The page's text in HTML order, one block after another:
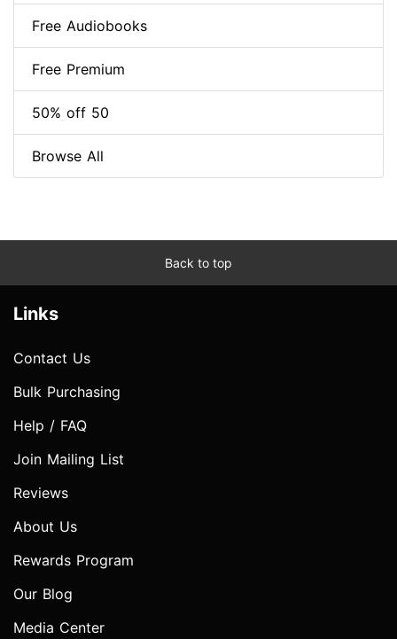
Free Audiobooks
Free Premium
50% off 50
Browse All
Back to top
Links
Contact Us
Bulk Purchasing
Help / FAQ
Join Mailing List
Reviews
About Us
Rewards Program
Our Blog
Media Center